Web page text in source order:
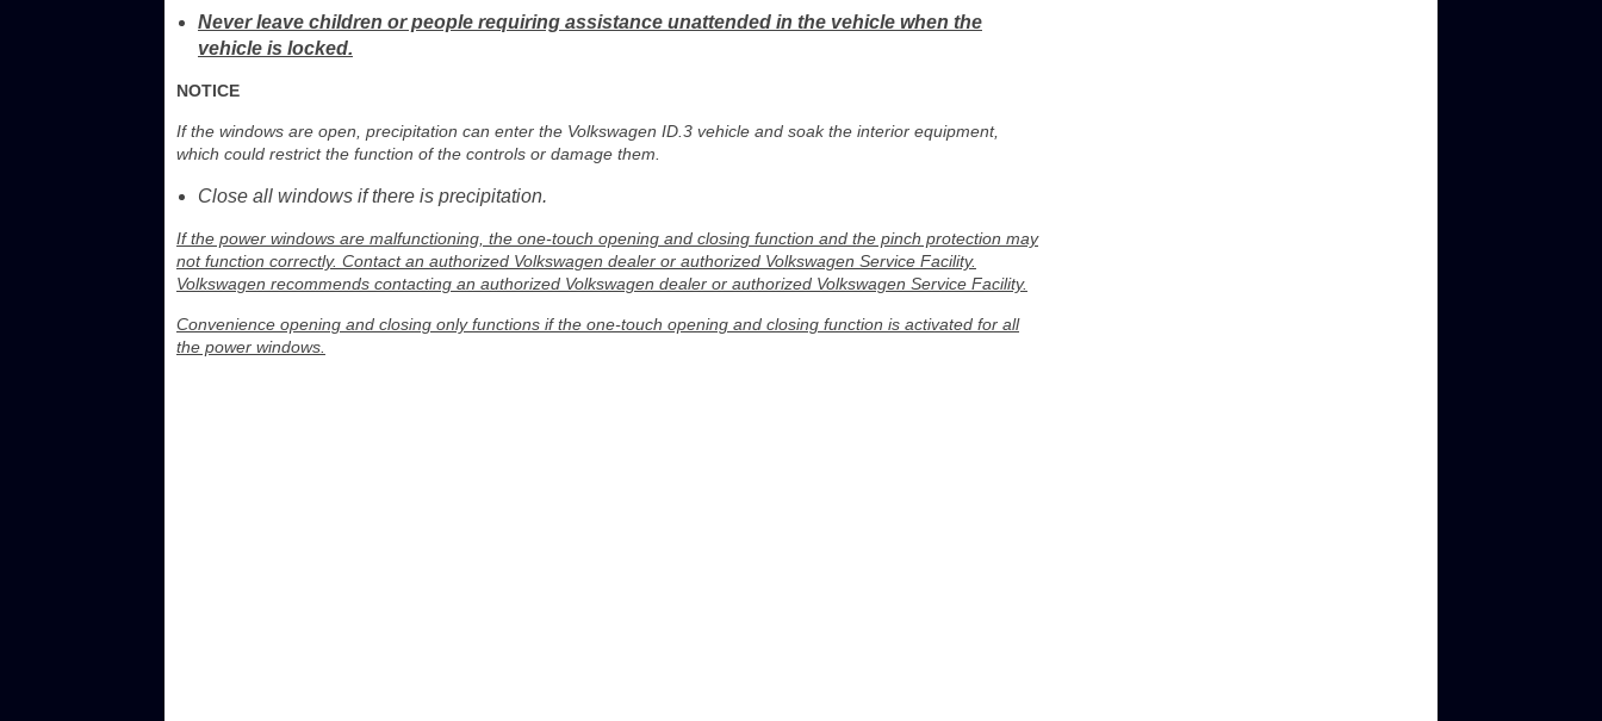
Never leave children or people requiring assistance unattended in the vehicle when the
vehicle is locked.
NOTICE
If the windows are open, precipitation can enter the Volkswagen ID.3 vehicle and soak the interior equipment,
which could restrict the function of the controls or damage them.
Close all windows if there is precipitation.
If the power windows are malfunctioning, the one-touch opening and closing function and the pinch protection may
not function correctly. Contact an authorized Volkswagen dealer or authorized Volkswagen Service Facility.
Volkswagen recommends contacting an authorized Volkswagen dealer or authorized Volkswagen Service Facility.
Convenience opening and closing only functions if the one-touch opening and closing function is activated for all
the power windows.